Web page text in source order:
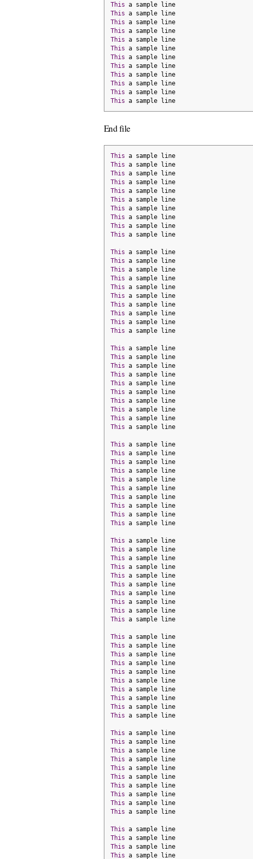
This a sample line
This a sample line
This a sample line
This a sample line
This a sample line
This a sample line
This a sample line
This a sample line
This a sample line
This a sample line
This a sample line
This a sample line
End file
This a sample line
This a sample line
This a sample line
This a sample line
This a sample line
This a sample line
This a sample line
This a sample line
This a sample line
This a sample line
This a sample line
This a sample line
This a sample line
This a sample line
This a sample line
This a sample line
This a sample line
This a sample line
This a sample line
This a sample line
This a sample line
This a sample line
This a sample line
This a sample line
This a sample line
This a sample line
This a sample line
This a sample line
This a sample line
This a sample line
This a sample line
This a sample line
This a sample line
This a sample line
This a sample line
This a sample line
This a sample line
This a sample line
This a sample line
This a sample line
This a sample line
This a sample line
This a sample line
This a sample line
This a sample line
This a sample line
This a sample line
This a sample line
This a sample line
This a sample line
This a sample line
This a sample line
This a sample line
This a sample line
This a sample line
This a sample line
This a sample line
This a sample line
This a sample line
This a sample line
This a sample line
This a sample line
This a sample line
This a sample line
This a sample line
This a sample line
This a sample line
This a sample line
This a sample line
This a sample line
This a sample line
This a sample line
This a sample line
This a sample line